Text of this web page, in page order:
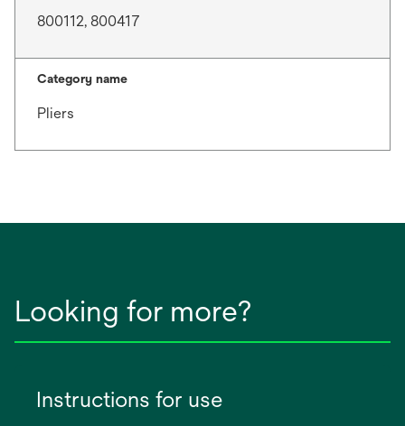
800112, 800417
Category name
Pliers
Looking for more?
Instructions for use